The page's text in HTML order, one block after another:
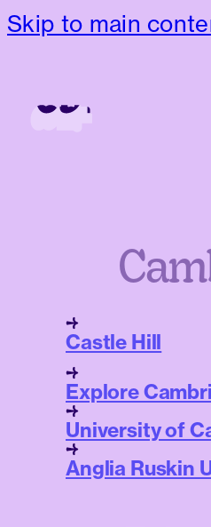
Skip to main
Castle Hill
Explore
University of
Anglia Ruskin